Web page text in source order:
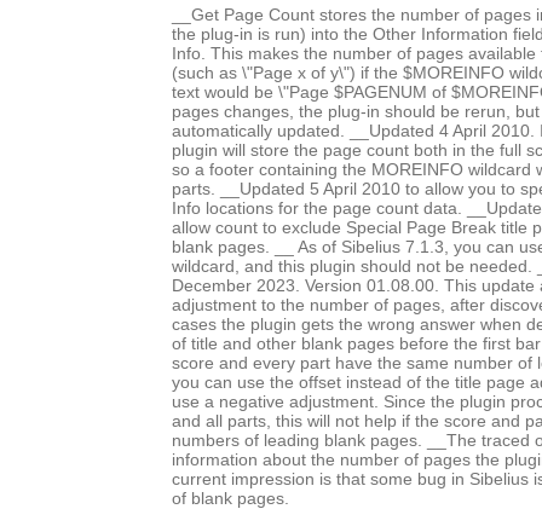
__Get Page Count stores the number of pages
the plug-in is run) into the Other Information
Info. This makes the number of pages
(such as \"Page x of y\") if the $MOREINFO
text would be \"Page $PAGENUM of
pages changes, the plug-in should be rerun,
automatically updated. __Updated 4 April 2010.
plugin will store the page count both in the full
so a footer containing the MOREINFO wildcard
parts. __Updated 5 April 2010 to allow you to
Info locations for the page count data.
allow count to exclude Special Page Break title
blank pages. __ As of Sibelius 7.1.3, you can
wildcard, and this plugin should not be needed.
December 2023. Version 01.08.00. This update
adjustment to the number of pages, after
cases the plugin gets the wrong answer when
of title and other blank pages before the first
score and every part have the same number of
you can use the offset instead of the title page
use a negative adjustment. Since the plugin
and all parts, this will not help if the score and
numbers of leading blank pages. __The traced
information about the number of pages the
current impression is that some bug in Sibelius
of blank pages.